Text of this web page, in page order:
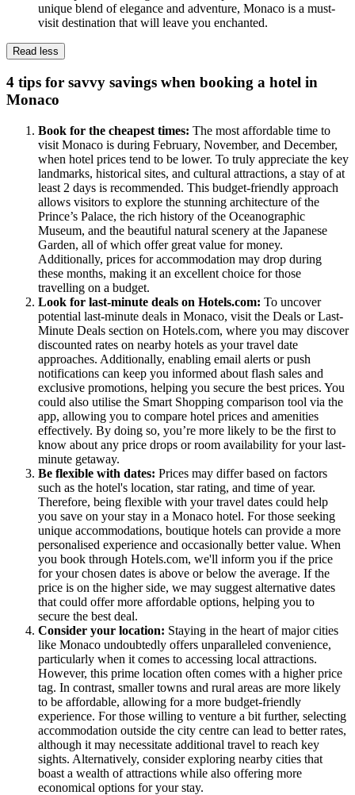
unique blend of elegance and adventure, Monaco is a must-
visit destination that will leave you enchanted.
Read less
4 tips for savvy savings when booking a hotel in
Monaco
Book for the cheapest times: The most affordable time to
visit Monaco is during February, November, and December,
when hotel prices tend to be lower. To truly appreciate the key
landmarks, historical sites, and cultural attractions, a stay of at
least 2 days is recommended. This budget-friendly approach
allows visitors to explore the stunning architecture of the
Prince’s Palace, the rich history of the Oceanographic
Museum, and the beautiful natural scenery at the Japanese
Garden, all of which offer great value for money.
Additionally, prices for accommodation may drop during
these months, making it an excellent choice for those
travelling on a budget.
Look for last-minute deals on Hotels.com: To uncover
potential last-minute deals in Monaco, visit the Deals or Last-
Minute Deals section on Hotels.com, where you may discover
discounted rates on nearby hotels as your travel date
approaches. Additionally, enabling email alerts or push
notifications can keep you informed about flash sales and
exclusive promotions, helping you secure the best prices. You
could also utilise the Smart Shopping comparison tool via the
app, allowing you to compare hotel prices and amenities
effectively. By doing so, you’re more likely to be the first to
know about any price drops or room availability for your last-
minute getaway.
Be flexible with dates: Prices may differ based on factors
such as the hotel's location, star rating, and time of year.
Therefore, being flexible with your travel dates could help
you save on your stay in a Monaco hotel. For those seeking
unique accommodations, boutique hotels can provide a more
personalised experience and occasionally better value. When
you book through Hotels.com, we'll inform you if the price
for your chosen dates is above or below the average. If the
price is on the higher side, we may suggest alternative dates
that could offer more affordable options, helping you to
secure the best deal.
Consider your location: Staying in the heart of major cities
like Monaco undoubtedly offers unparalleled convenience,
particularly when it comes to accessing local attractions.
However, this prime location often comes with a higher price
tag. In contrast, smaller towns and rural areas are more likely
to be affordable, allowing for a more budget-friendly
experience. For those willing to venture a bit further, selecting
accommodation outside the city centre can lead to better rates,
although it may necessitate additional travel to reach key
sights. Alternatively, consider exploring nearby cities that
boast a wealth of attractions while also offering more
economical options for your stay.